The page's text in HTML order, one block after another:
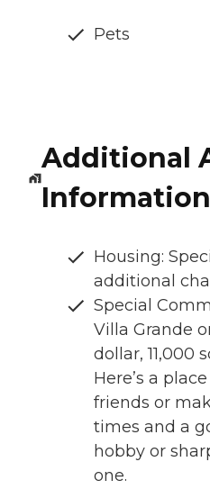
Pets
Additional
Information
Housing:
additional
Special
Villa Grande
dollar, 11,000
Here’s a
friends or
times and a
hobby or
one.